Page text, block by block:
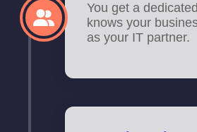
You get a
knows your
as your IT partner.